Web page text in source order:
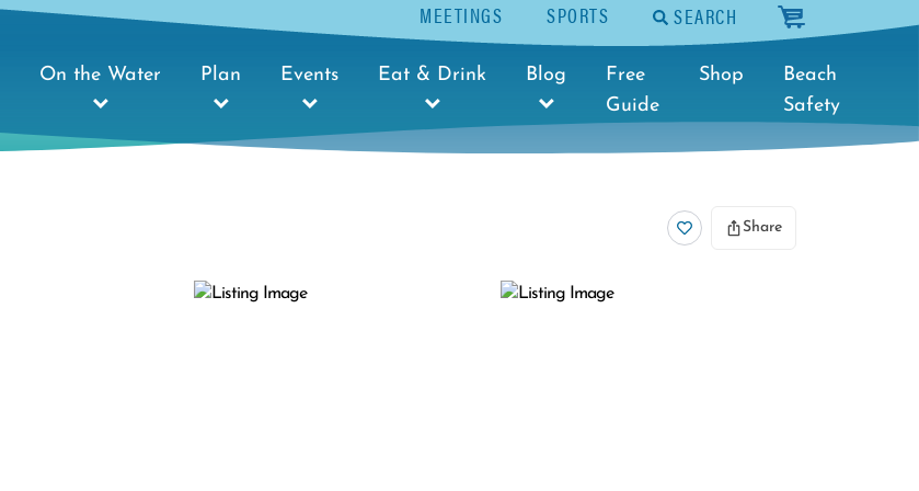
MEETINGS SPORTS SEARCH cart
On the Water Plan Events Eat & Drink Blog
Free
Guide
Shop
Beach
Safety
Share